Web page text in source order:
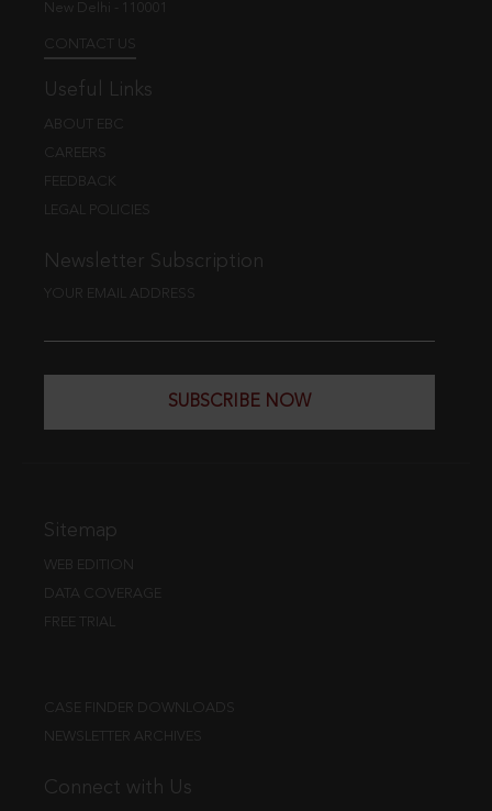
New Delhi - 110001
CONTACT US
Useful Links
ABOUT EBC
CAREERS
FEEDBACK
LEGAL POLICIES
Newsletter Subscription
YOUR EMAIL ADDRESS
SUBSCRIBE NOW
Sitemap
WEB EDITION
DATA COVERAGE
FREE TRIAL
CASE FINDER DOWNLOADS
NEWSLETTER ARCHIVES
Connect with Us